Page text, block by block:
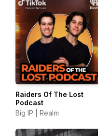
Raiders Of The Lost
Podcast
Big IP | Realm